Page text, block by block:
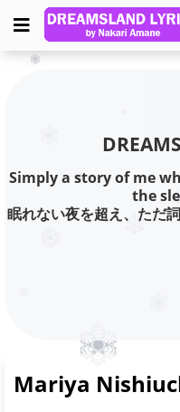
Simply a story of me
the
眠れない夜を超え、ただ
Mariya